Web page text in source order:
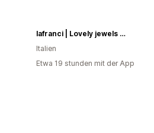
lafranci | Lovely jewels and more...
Italien
Etwa 19 stunden mit der App